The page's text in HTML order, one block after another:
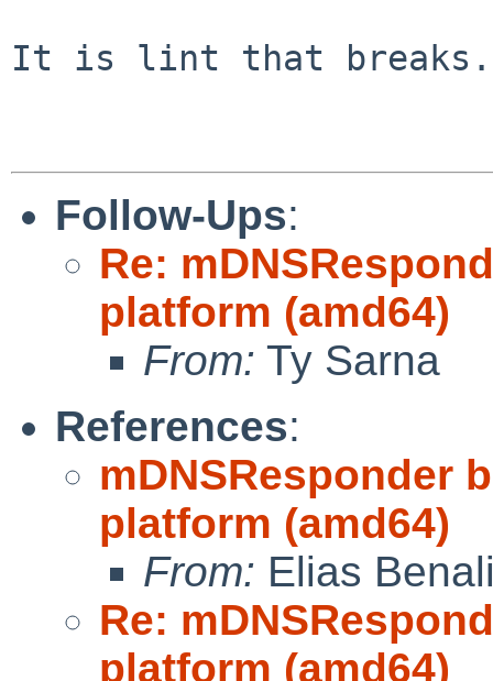
It is lint that breaks.
Follow-Ups:
Re:
platform (amd64)
From: Ty Sarna
References:
mDNSResponder
platform (amd64)
From: Elias
Re:
platform (amd64)